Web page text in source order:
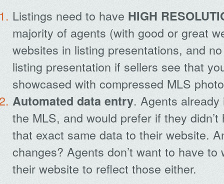
Listings need to have HIGH
majority of agents (with good or great
websites in listing presentations, and
listing presentation if sellers see that
showcased with compressed MLS
Automated data entry. Agents
the MLS, and would prefer if they
that exact same data to their website.
changes? Agents don’t want to have
their website to reflect those either.